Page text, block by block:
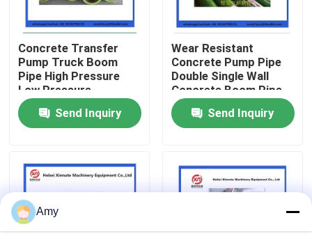
Quality Control
Contact Us
Putzmeister Concrete Pump Parts
Schwing Concrete Pump Parts
Concrete Transfer
Pump Truck Boom
Pipe High Pressure
Low Pressure
Send Inquiry
Wear Resistant
Concrete Pump Pipe
Double Single Wall
Concrete Boom Pipe
Send Inquiry
Amy